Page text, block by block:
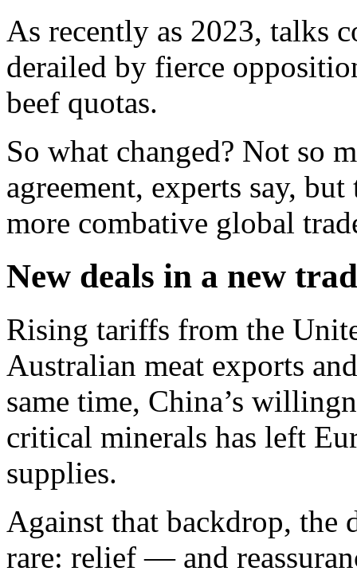
As recently as 2023, talks
derailed by fierce
beef quotas.
So what changed? Not so
agreement, experts say,
more combative global
New deals in a new
Rising tariffs from the
Australian meat exports
same time, China’s
critical minerals has left
supplies.
Against that backdrop, the
rare: relief — and